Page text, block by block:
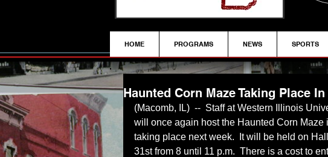
HOME PROGRAMS NEWS SPORTS
Haunted Corn Maze Taking Place
(Macomb, IL)  --  Staff at Western Illinois
will once again host the Haunted Corn Maze
taking place next week.  It will be held on
31st from 8 until 11 p.m.  There is a cost to